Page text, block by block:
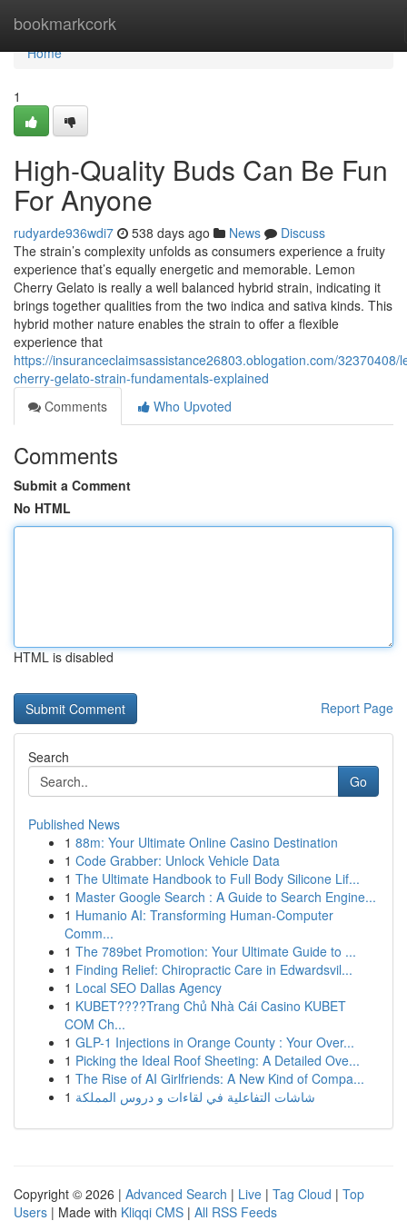
bookmarkcork
Home
Home
1
High-Quality Buds Can Be Fun
For Anyone
rudyarde936wdi7 538 days ago News
Discuss
The strain’s complexity unfolds as consumers experience a fruity
experience that’s equally energetic and memorable. Lemon
Cherry Gelato is really a well balanced hybrid strain, indicating it
brings together qualities from the two indica and sativa kinds. This
hybrid mother nature enables the strain to offer a flexible
experience that
https://insuranceclaimsassistance26803.oblogation.com/32370408/
cherry-gelato-strain-fundamentals-explained
Comments
Who Upvoted
Comments
Submit a Comment
No HTML
HTML is disabled
Report Page
Search
Go
Published News
1 88m: Your Ultimate Online Casino Destination
1 Code Grabber: Unlock Vehicle Data
1 The Ultimate Handbook to Full Body Silicone Lif...
1 Master Google Search : A Guide to Search Engine...
1 Humanio AI: Transforming Human-Computer
Comm...
1 The 789bet Promotion: Your Ultimate Guide to ...
1 Finding Relief: Chiropractic Care in Edwardsvil...
1 Local SEO Dallas Agency
1 KUBET????️Trang Chủ Nhà Cái Casino KUBET
COM Ch...
1 GLP-1 Injections in Orange County : Your Over...
1 Picking the Ideal Roof Sheeting: A Detailed Ove...
1 The Rise of AI Girlfriends: A New Kind of Compa...
1 شاشات التفاعلية في لقاءات و دروس المملكة
Copyright © 2026 | Advanced Search | Live | Tag Cloud | Top
Users | Made with Kliqqi CMS | All RSS Feeds